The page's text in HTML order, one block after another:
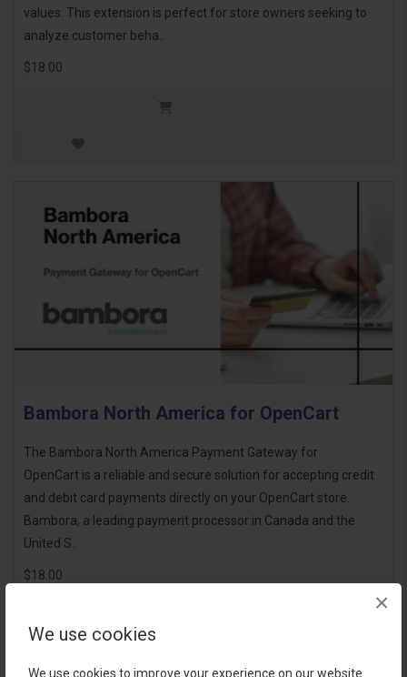
We use cookies
We use cookies to improve your experience on our website.
×
values. This extension is perfect for store owners seeking to
analyze customer beha..
$18.00
Bambora North America for OpenCart
The Bambora North America Payment Gateway for
OpenCart is a reliable and secure solution for accepting credit
and debit card payments directly on your OpenCart store.
Bambora, a leading payment processor in Canada and the
United S..
$18.00